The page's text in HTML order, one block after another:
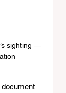
sighting —
document